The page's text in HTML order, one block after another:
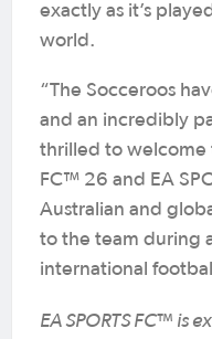
exactly as it’s
world.
“The Socceroos
and an incredibly
thrilled to welcome
FC™ 26 and EA
Australian and
to the team during
international
EA SPORTS FC™ is